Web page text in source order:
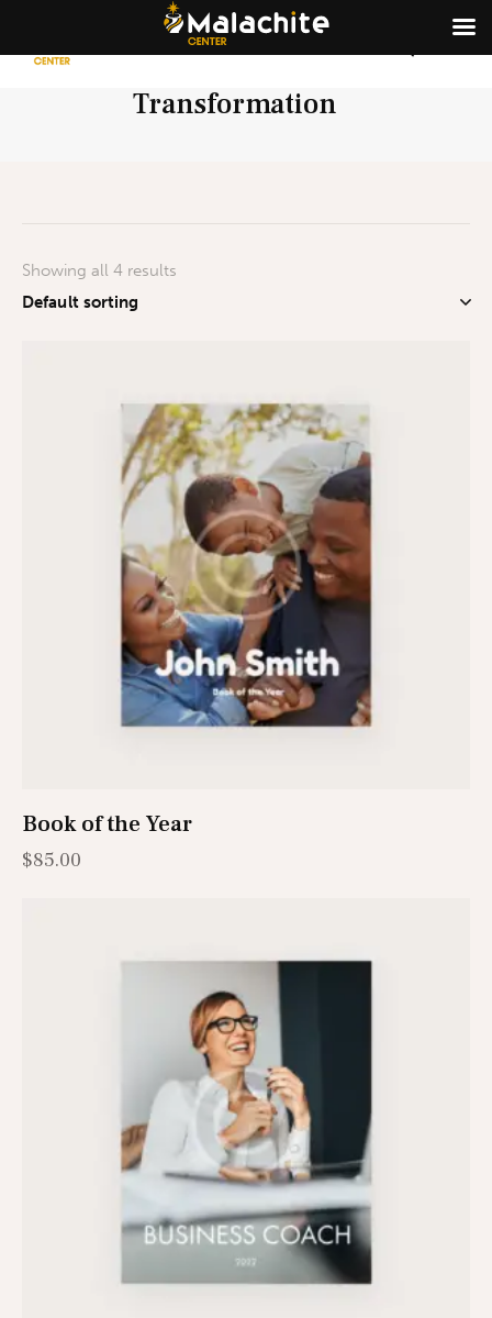
Transformation
Showing all 4 results
Book of the Year
$85.00